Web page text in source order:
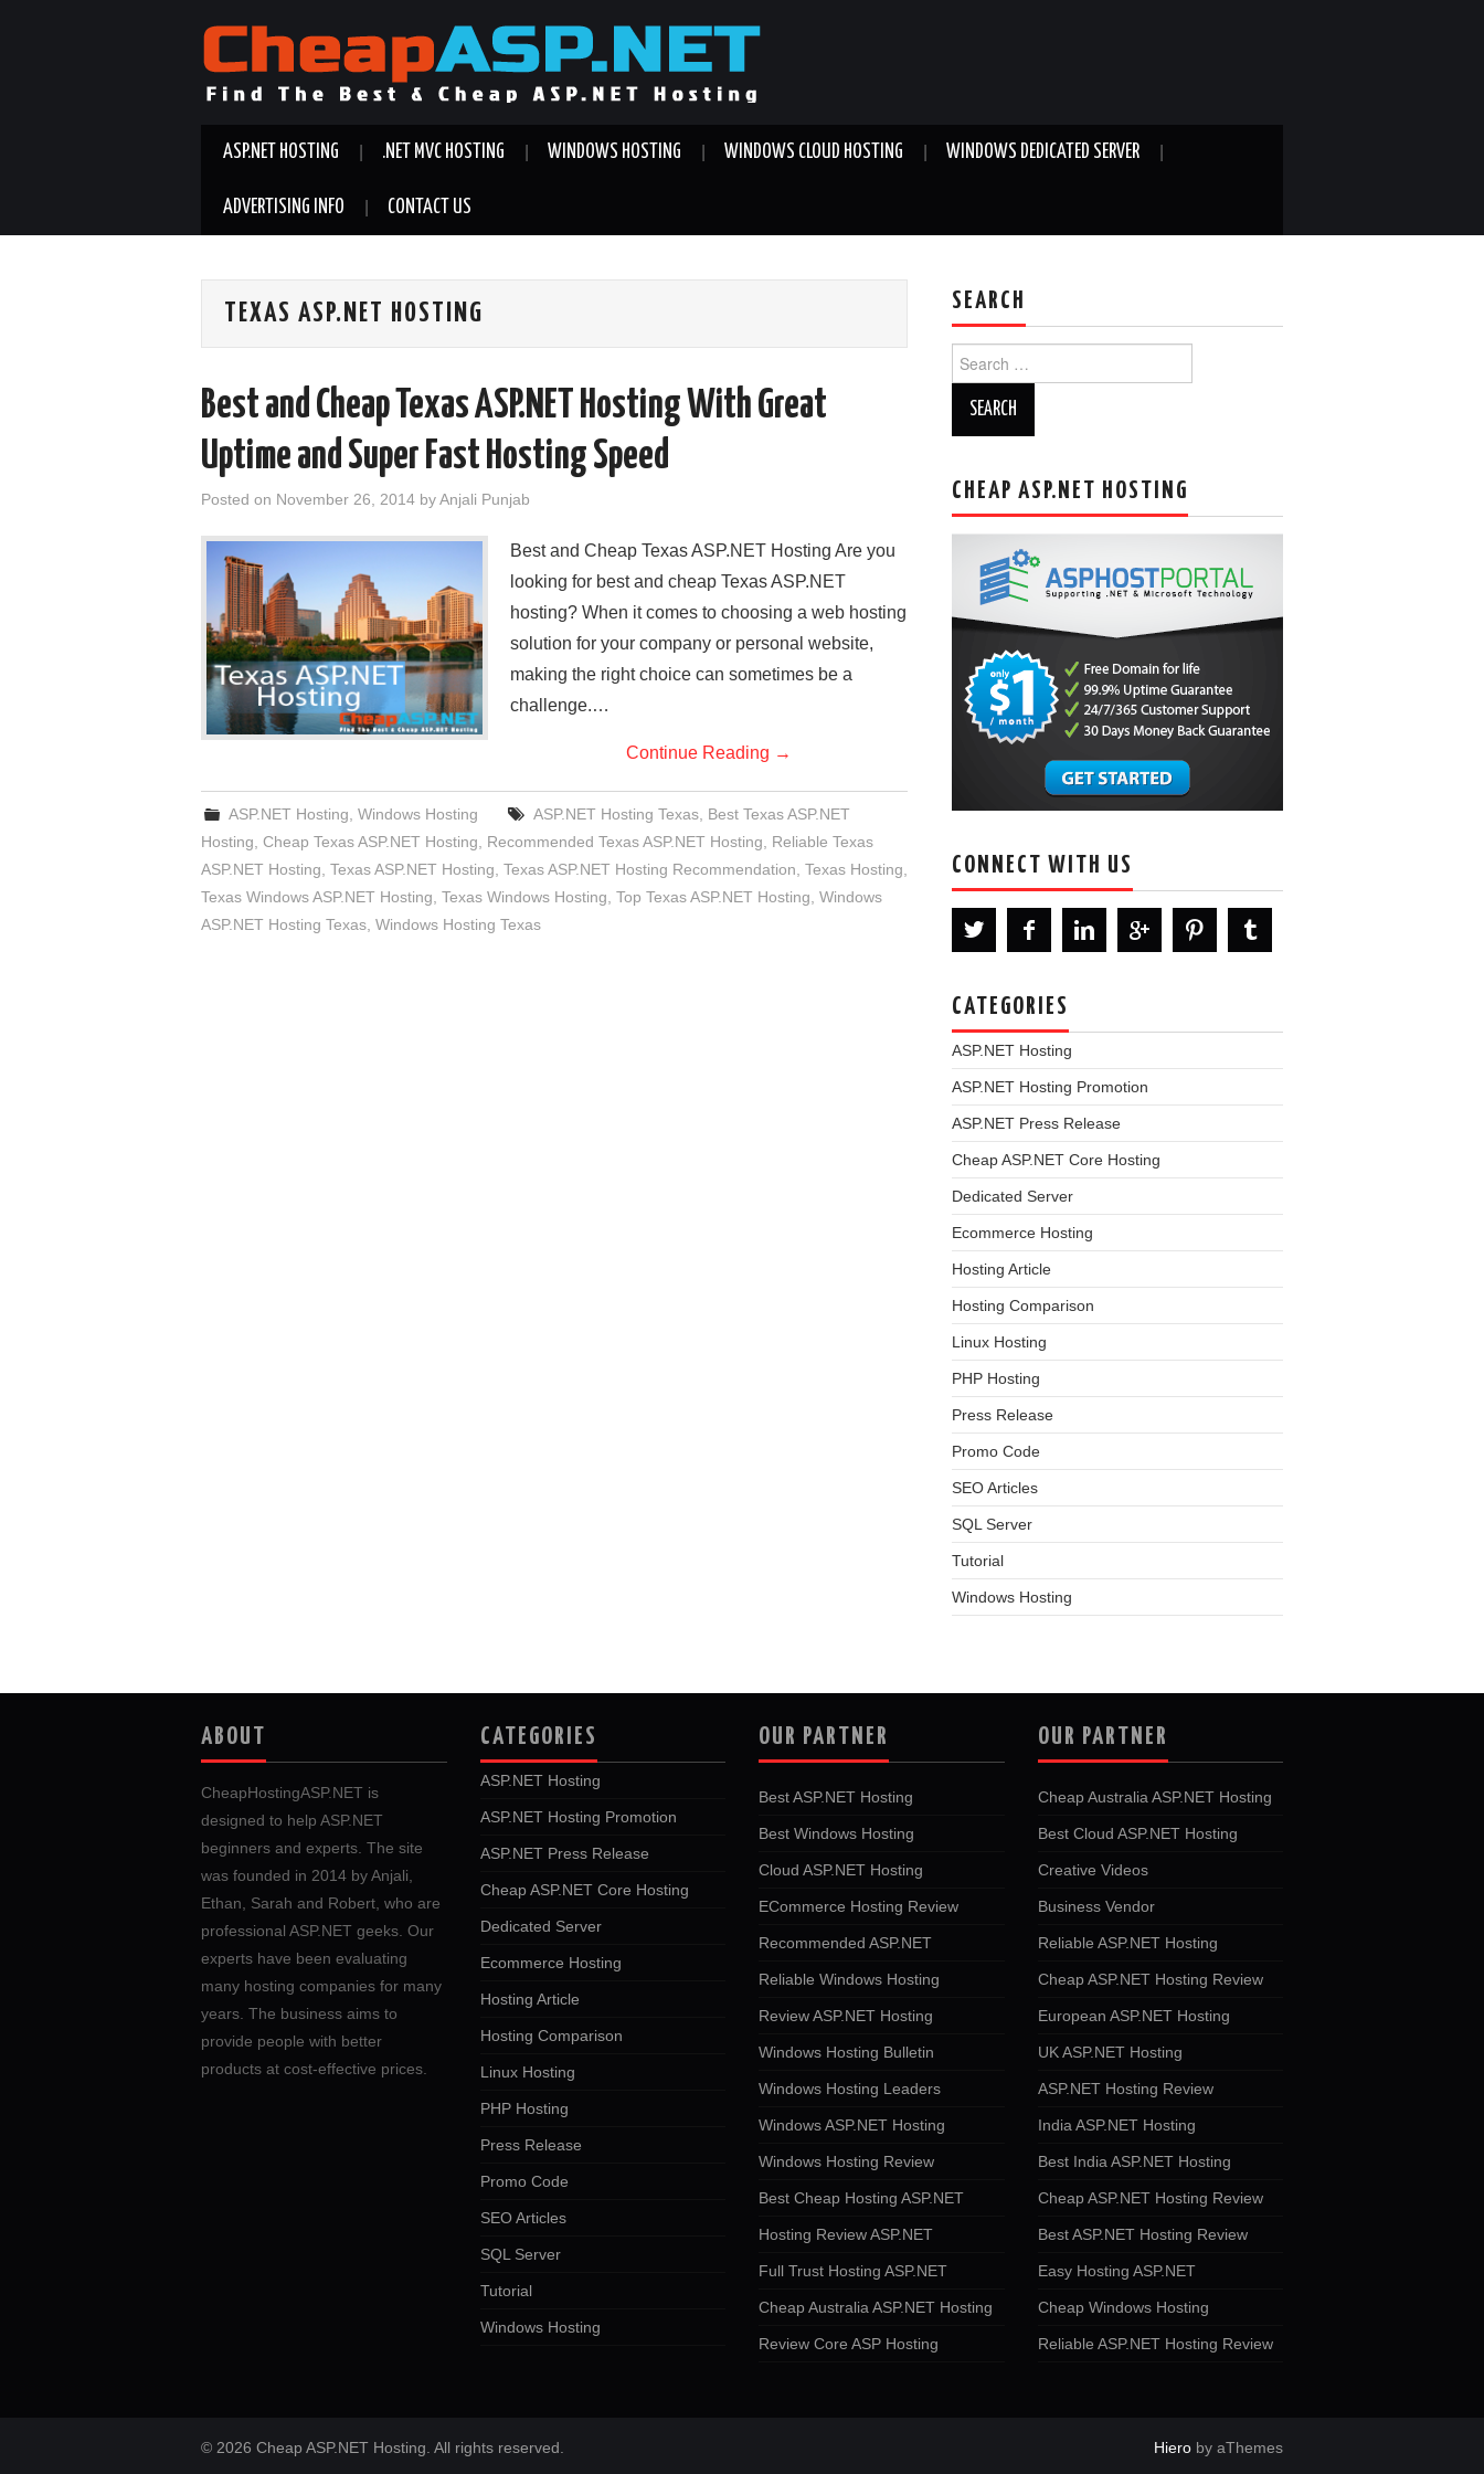
ASP.NET HOSTING .NET MVC HOSTING WINDOWS HOSTING WINDOWS CLOUD HOSTING WINDOWS DEDICATED SERVER
ADVERTISING INFO CONTACT US
TEXAS ASP.NET HOSTING
Best and Cheap Texas ASP.NET Hosting With Great
Uptime and Super Fast Hosting Speed
Posted on November 26, 2014 byAnjali Punjab
Best and Cheap Texas ASP.NET Hosting Are you
looking for best and cheap Texas ASP.NET
hosting? When it comes to choosing a web hosting
solution for your company or personal website,
making the right choice can sometimes be a
challenge.…
Continue Reading →
ASP.NET Hosting ,Windows Hosting ASP.NET Hosting Texas, Best Texas ASP.NET
Hosting Cheap Texas ASP.NET Hosting Recommended Texas ASP.NET Hosting
Reliable Texas
ASP.NET Hosting Texas ASP.NET Hosting Texas ASP.NET Hosting Recommendation Texas Hosting
Texas Windows ASP.NET Hosting Texas Windows Hosting Top Texas ASP.NET Hosting Windows
ASP.NET Hosting Texas Windows Hosting Texas
SEARCH
for:
CHEAP ASP.NET HOSTING
CONNECT WITH US
CATEGORIES
ASP.NET Hosting
ASP.NET Hosting Promotion
ASP.NET Press Release
Cheap ASP.NET Core Hosting
Dedicated Server
Ecommerce Hosting
Hosting Article
Hosting Comparison
Linux Hosting
PHP Hosting
Press Release
Promo Code
SEO Articles
SQL Server
Tutorial
Windows Hosting
ABOUT
CheapHostingASP.NET is
designed to help ASP.NET
beginners and experts. The site
was founded in 2014 by Anjali,
Ethan, Sarah and Robert, who are
professional ASP.NET geeks. Our
experts have been evaluating
many hosting companies for many
years. The business aims to
provide people with better
products at cost-effective prices.
CATEGORIES
ASP.NET Hosting
ASP.NET Hosting Promotion
ASP.NET Press Release
Cheap ASP.NET Core Hosting
Dedicated Server
Ecommerce Hosting
Hosting Article
Hosting Comparison
Linux Hosting
PHP Hosting
Press Release
Promo Code
SEO Articles
SQL Server
Tutorial
Windows Hosting
OUR PARTNER
Best ASP.NET Hosting
Best Windows Hosting
Cloud ASP.NET Hosting
ECommerce Hosting Review
Recommended ASP.NET
Reliable Windows Hosting
Review ASP.NET Hosting
Windows Hosting Bulletin
Windows Hosting Leaders
Windows ASP.NET Hosting
Windows Hosting Review
Best Cheap Hosting ASP.NET
Hosting Review ASP.NET
Full Trust Hosting ASP.NET
Cheap Australia ASP.NET Hosting
Review Core ASP Hosting
OUR PARTNER
Cheap Australia ASP.NET Hosting
Best Cloud ASP.NET Hosting
Creative Videos
Business Vendor
Reliable ASP.NET Hosting
Cheap ASP.NET Hosting Review
European ASP.NET Hosting
UK ASP.NET Hosting
ASP.NET Hosting Review
India ASP.NET Hosting
Best India ASP.NET Hosting
Cheap ASP.NET Hosting Review
Best ASP.NET Hosting Review
Easy Hosting ASP.NET
Cheap Windows Hosting
Reliable ASP.NET Hosting Review
© 2026 Cheap ASP.NET Hosting. All rights reserved. Hiero by aThemes